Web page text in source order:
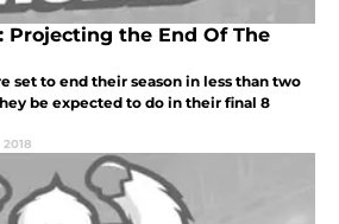
Projecting the End Of The
set to end their season in less than two
be expected to do in their final 8
2018